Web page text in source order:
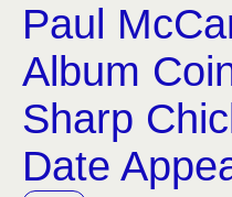
Paul
Album
Sharp
Date